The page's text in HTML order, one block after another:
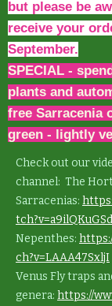
but please be
receive your
September.
SPECIAL -
plants and
free Sarracenia
green - lightly
Check out our
channel: The
Sarracenias:
Nepenthes:
ch?v=LAAA47SxljI
Venus Fly traps
genera: https://